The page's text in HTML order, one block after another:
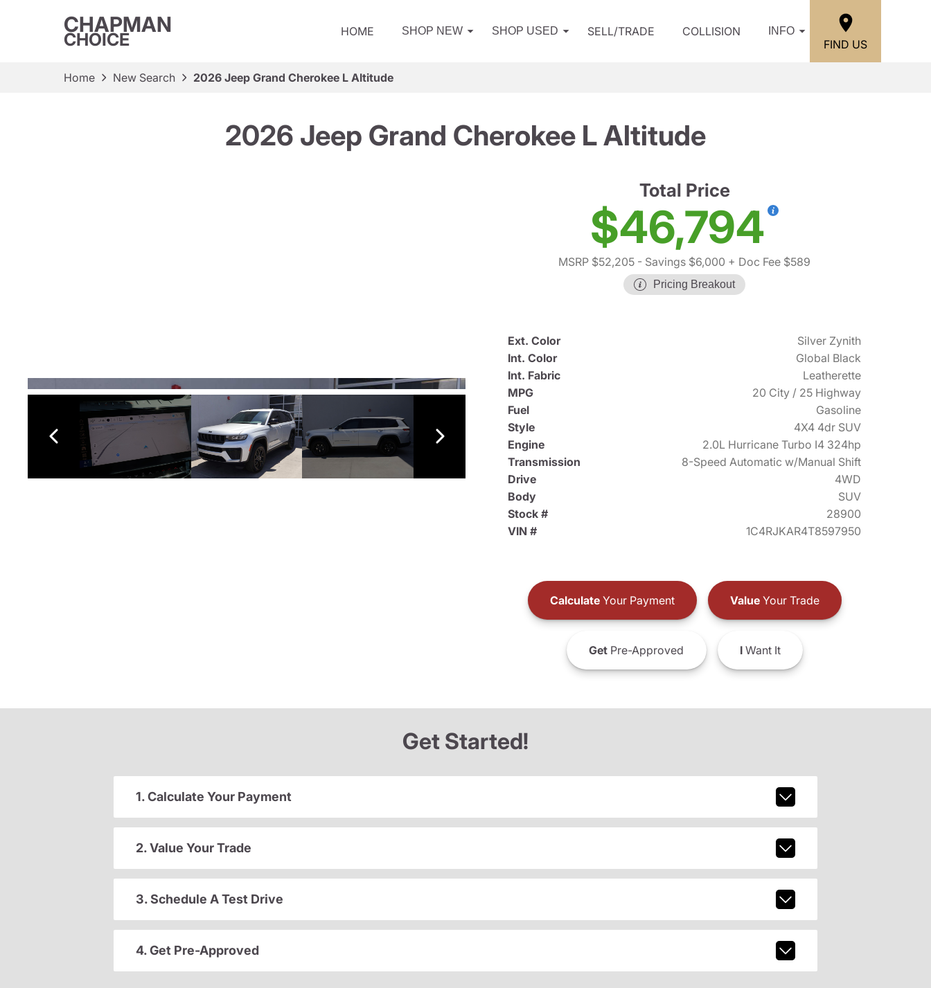
CHAPMAN
CHOICE HOME SHOP NEW SHOP USED SELL/TRADE COLLISION INFO
FIND US
Home New Search 2026 Jeep Grand Cherokee L Altitude
2026 Jeep Grand Cherokee L Altitude
Total Price
$46,794
MSRP $52,205 - Savings $6,000 + Doc Fee $589
Pricing Breakout
Ext. Color
Silver Zynith
Int. Color
Global Black
Int. Fabric
Leatherette
MPG
20 City / 25 Highway
Fuel
Gasoline
Style
4X4 4dr SUV
Engine
2.0L Hurricane Turbo I4 324hp
Transmission
8-Speed Automatic w/Manual Shift
Drive
4WD
Body
SUV
Stock #
28900
VIN #
1C4RJKAR4T8597950
CalculateYour Payment ValueYour Trade
GetPre-Approved IWant It
Get Started!
1. Calculate Your Payment
2. Value Your Trade
3. Schedule A Test Drive
4. Get Pre-Approved